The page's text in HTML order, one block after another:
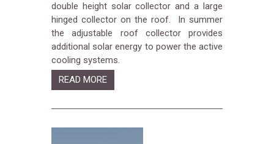
double height solar collector and a large
hinged collector on the roof. In summer
the adjustable roof collector provides
additional solar energy to power the active
cooling systems.
READ MORE